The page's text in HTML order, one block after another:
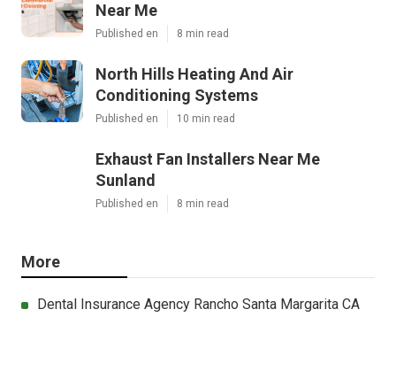
Near Me
Published en 8 min read
North Hills Heating And Air
Conditioning Systems
Published en 10 min read
Exhaust Fan Installers Near Me
Sunland
Published en 8 min read
More
Dental Insurance Agency Rancho Santa Margarita CA